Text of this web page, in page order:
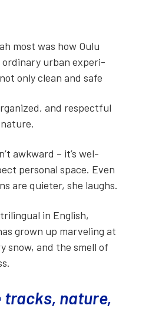
most was how Oulu
ordi­nary urban expe­ri­
only clean and safe
and respect­ful
awk­ward – it’s wel­
per­son­al space. Even
are qui­eter, she laughs.
in Eng­lish,
grown up mar­veling at
snow, and the smell of
tracks, nature,